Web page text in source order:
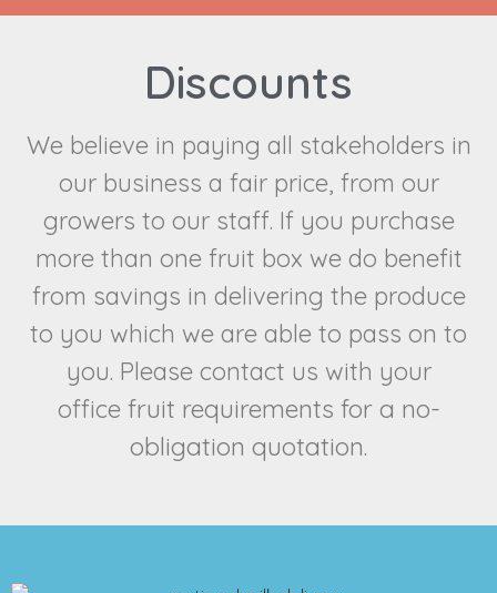
Discounts
We believe in paying all stakeholders in
our business a fair price, from our
growers to our staff. If you purchase
more than one fruit box we do benefit
from savings in delivering the produce
to you which we are able to pass on to
you. Please contact us with your
office fruit requirements for a no-
obligation quotation.